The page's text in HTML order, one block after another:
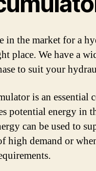
in the market for a
place. We have a
to suit your
is an essential
potential energy in
can be used to
high demand or